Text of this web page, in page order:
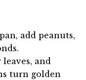
add peanuts,
and
turn golden